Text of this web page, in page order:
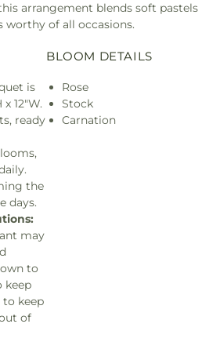
arrangement blends soft pastels
of all occasions.
is
12"W.
ready
the
days.
may
to
keep
to keep
of
BLOOM DETAILS
Rose
Stock
Carnation